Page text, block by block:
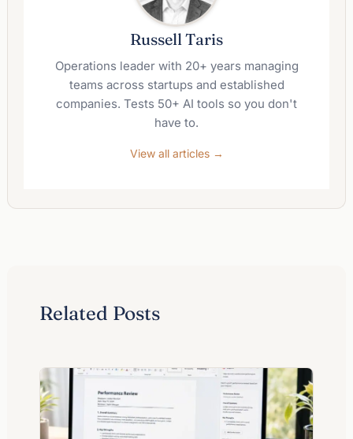
Russell Taris
Operations leader with 20+ years managing
teams across startups and established
companies. Tests 50+ AI tools so you don't
have to.
View all articles →
Related Posts